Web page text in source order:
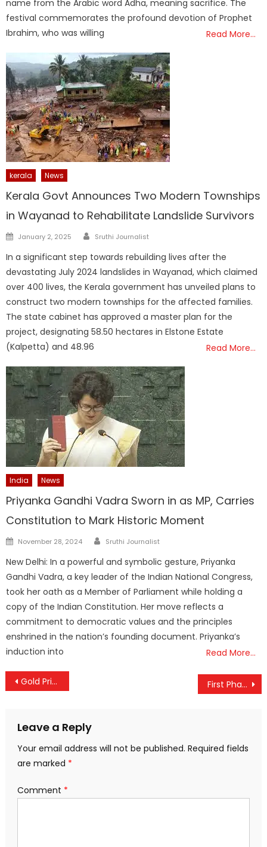
name from the Arabic word Adha, meaning sacrifice. The
festival commemorates the profound devotion of Prophet
Ibrahim, who was willing
Read More…
kerala News
Kerala Govt Announces Two Modern Townships
in Wayanad to Rehabilitate Landslide Survivors
Posted
January 2, 2025 Author
Sruthi Journalist
In a significant step towards rebuilding lives after the
devastating July 2024 landslides in Wayanad, which claimed
over 400 lives, the Kerala government has unveiled plans to
construct two modern townships for the affected families.
The state cabinet has approved a master plan for the
project, designating 58.50 hectares in Elstone Estate
(Kalpetta) and 48.96
Read More…
India News
Priyanka Gandhi Vadra Sworn in as MP, Carries
Constitution to Mark Historic Moment
Posted
November 28, 2024 Author
Sruthi Journalist
New Delhi: In a powerful and symbolic gesture, Priyanka
Gandhi Vadra, a key leader of the Indian National Congress,
took her oath as a Member of Parliament while holding a
copy of the Indian Constitution. Her move reflects a
commitment to democratic values and the principles
enshrined in the nation’s founding document. Priyanka’s
induction into
Read More…
Post
Gold Prices Slide in Kerala; ₹1,920 Drop Per Sovereign Brings Relief to Buyers First Phase of Budget Session Ends; Lok Sabha to Reconvene on March 9
Leave a Reply
Your email address will not be published. Required fields
are marked *
Comment *